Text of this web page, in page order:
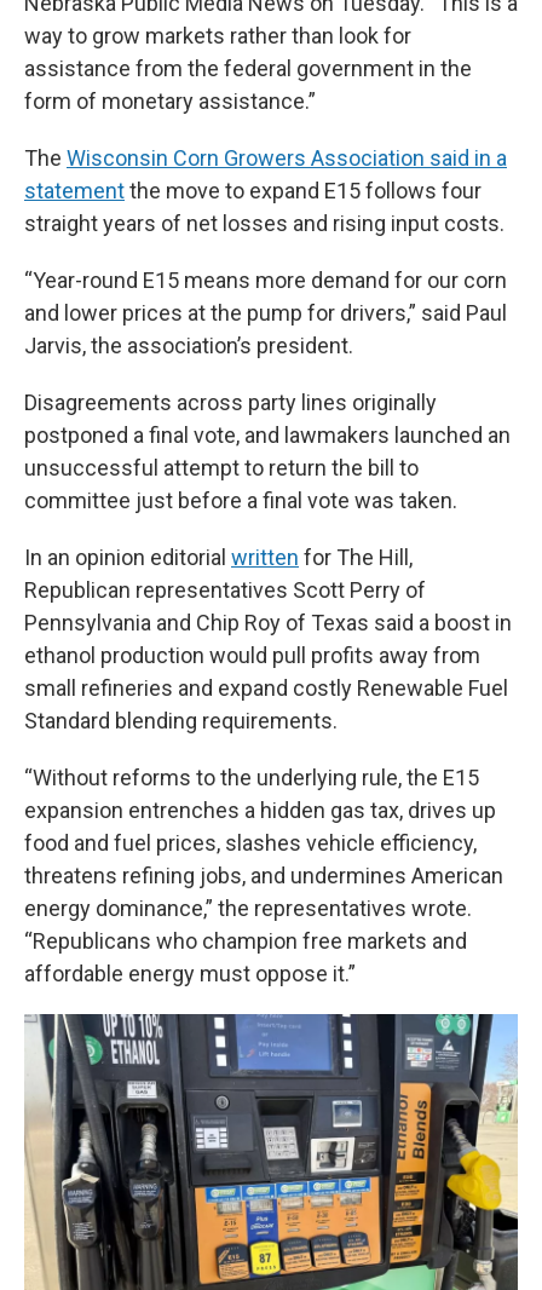
way to grow markets rather than look for
assistance from the federal government in the
form of monetary assistance.”
The Wisconsin Corn Growers Association said in a
statementthe move to expand E15 follows four
straight years of net losses and rising input costs.
“Year-round E15 means more demand for our corn
and lower prices at the pump for drivers,” said Paul
Jarvis, the association’s president.
Disagreements across party lines originally
postponed a final vote, and lawmakers launched an
unsuccessful attempt to return the bill to
committee just before a final vote was taken.
In an opinion editorial written for The Hill,
Republican representatives Scott Perry of
Pennsylvania and Chip Roy of Texas said a boost in
ethanol production would pull profits away from
small refineries and expand costly Renewable Fuel
Standard blending requirements.
“Without reforms to the underlying rule, the E15
expansion entrenches a hidden gas tax, drives up
food and fuel prices, slashes vehicle efficiency,
threatens refining jobs, and undermines American
energy dominance,” the representatives wrote.
“Republicans who champion free markets and
affordable energy must oppose it.”